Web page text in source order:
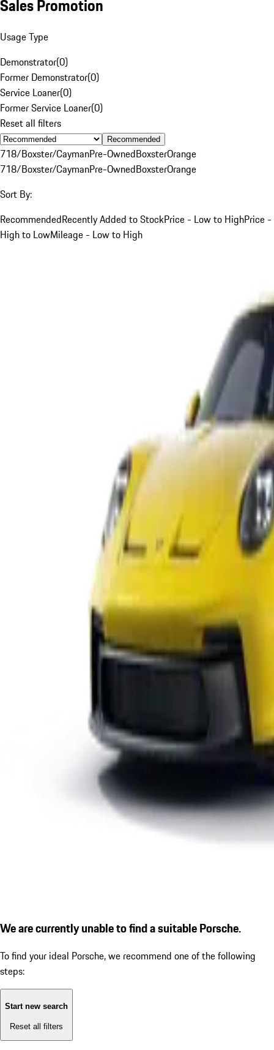
Sales Promotion
Usage Type
Demonstrator(0)
Former Demonstrator(0)
Service Loaner(0)
Former Service Loaner(0)
Reset all filters
Recommended
718/Boxster/CaymanPre-OwnedBoxsterOrange
718/Boxster/CaymanPre-OwnedBoxsterOrange
Sort By:
RecommendedRecently Added to StockPrice - Low to HighPrice -
High to LowMileage - Low to High
We are currently unable to find a suitable Porsche.
To find your ideal Porsche, we recommend one of the following
steps:
Start new search
Reset all filters